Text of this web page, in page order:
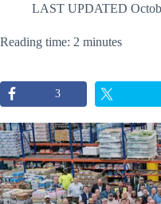
LAST UPDATED
Reading time: 2 minutes
3